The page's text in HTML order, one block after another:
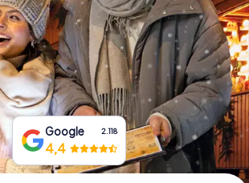
Book Tickets
Buy Gift Vouchers
Google 2.118
4,4